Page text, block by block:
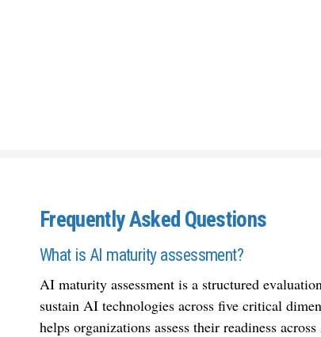
Frequently Asked Questions
What is AI maturity assessment?
AI maturity assessment is a structured
sustain AI technologies across five critical
helps organizations assess their readiness